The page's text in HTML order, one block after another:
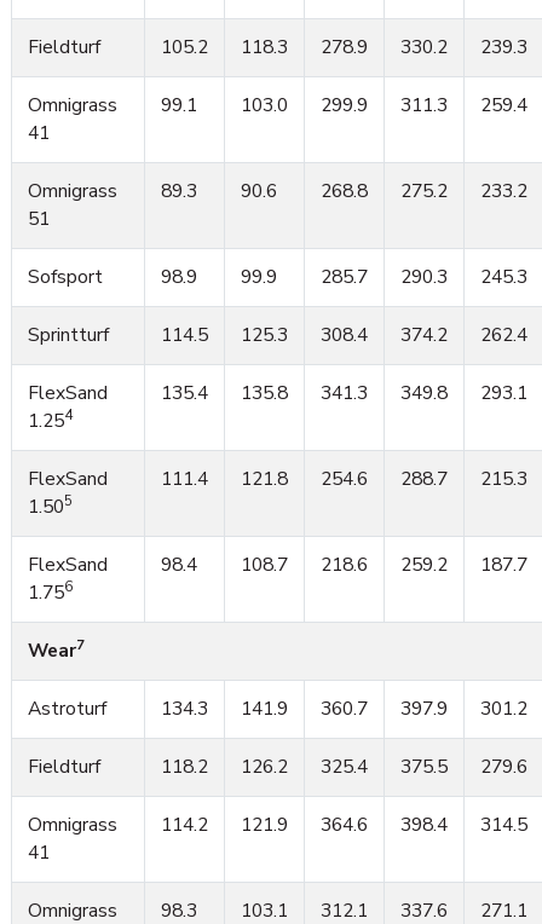
Fieldturf 105.2 118.3 278.9 330.2 239.3
Omnigrass
41
99.1 103.0 299.9 311.3 259.4
Omnigrass
51
89.3 90.6 268.8 275.2 233.2
Sofsport 98.9 99.9 285.7 290.3 245.3
Sprintturf 114.5 125.3 308.4 374.2 262.4
FlexSand
1.254
135.4 135.8 341.3 349.8 293.1
FlexSand
1.505
111.4 121.8 254.6 288.7 215.3
FlexSand
1.756
98.4 108.7 218.6 259.2 187.7
Wear7
Astroturf 134.3 141.9 360.7 397.9 301.2
Fieldturf 118.2 126.2 325.4 375.5 279.6
Omnigrass
41
114.2 121.9 364.6 398.4 314.5
Omnigrass
98.3 103.1 312.1 337.6 271.1